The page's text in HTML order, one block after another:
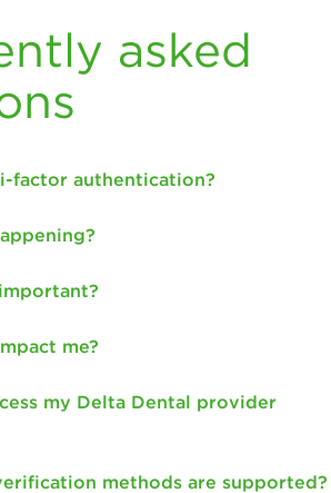
asked
factor authentication?
me?
my Delta Dental provider
methods are supported?